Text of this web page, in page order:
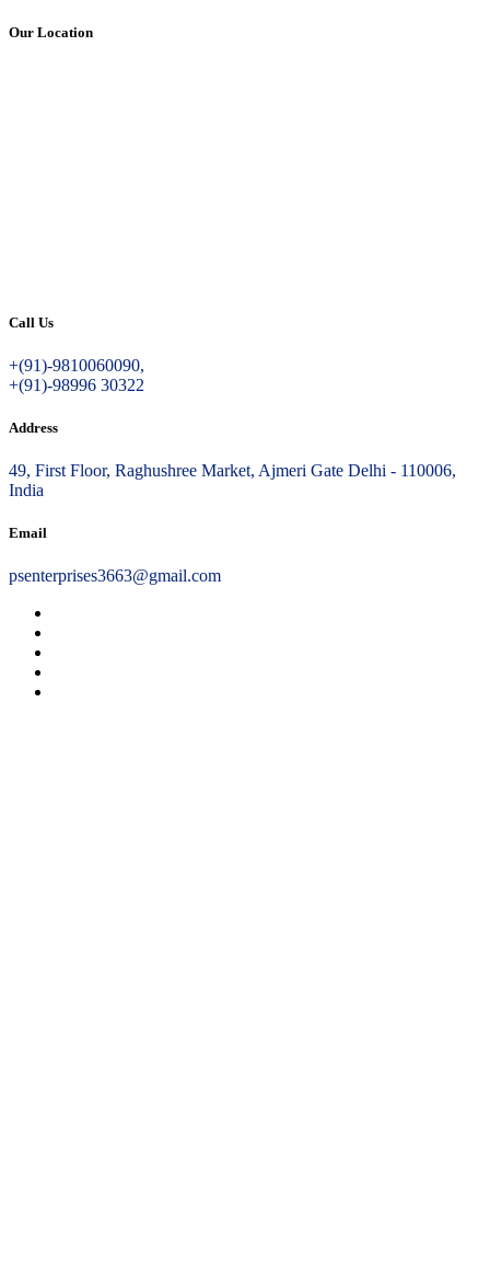
Our Location
Call Us
+(91)-9810060090,
+(91)-98996 30322
Address
49, First Floor, Raghushree Market, Ajmeri Gate Delhi - 110006,
India
Email
psenterprises3663@gmail.com